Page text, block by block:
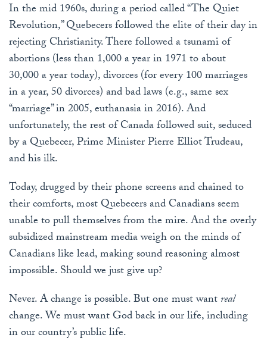
In the mid 1960s, during a period called “The Quiet
Revolution,” Quebecers followed the elite of their day in
rejecting Christianity. There followed a tsunami of
abortions (less than 1,000 a year in 1971 to about
30,000 a year today), divorces (for every 100 marriages
in a year, 50 divorces) and bad laws (e.g., same sex
“marriage” in 2005, euthanasia in 2016). And
unfortunately, the rest of Canada followed suit, seduced
by a Quebecer, Prime Minister Pierre Elliot Trudeau,
and his ilk.
Today, drugged by their phone screens and chained to
their comforts, most Quebecers and Canadians seem
unable to pull themselves from the mire. And the overly
subsidized mainstream media weigh on the minds of
Canadians like lead, making sound reasoning almost
impossible. Should we just give up?
Never. A change is possible. But one must wantreal
change. We must want God back in our life, including
in our country’s public life.